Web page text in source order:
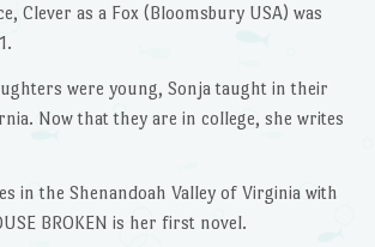
Clever as a Fox (Bloomsbury USA) was
were young, Sonja taught in their
Now that they are in college, she writes
in the Shenandoah Valley of Virginia with
BROKEN is her first novel.